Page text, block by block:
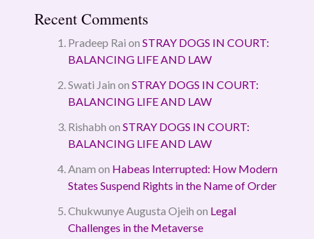
Recent Comments
Pradeep Rai on STRAY DOGS IN COURT:
BALANCING LIFE AND LAW
Swati Jain on STRAY DOGS IN COURT:
BALANCING LIFE AND LAW
Rishabh on STRAY DOGS IN COURT:
BALANCING LIFE AND LAW
Anam on Habeas Interrupted: How Modern
States Suspend Rights in the Name of Order
Chukwunye Augusta Ojeih on Legal
Challenges in the Metaverse